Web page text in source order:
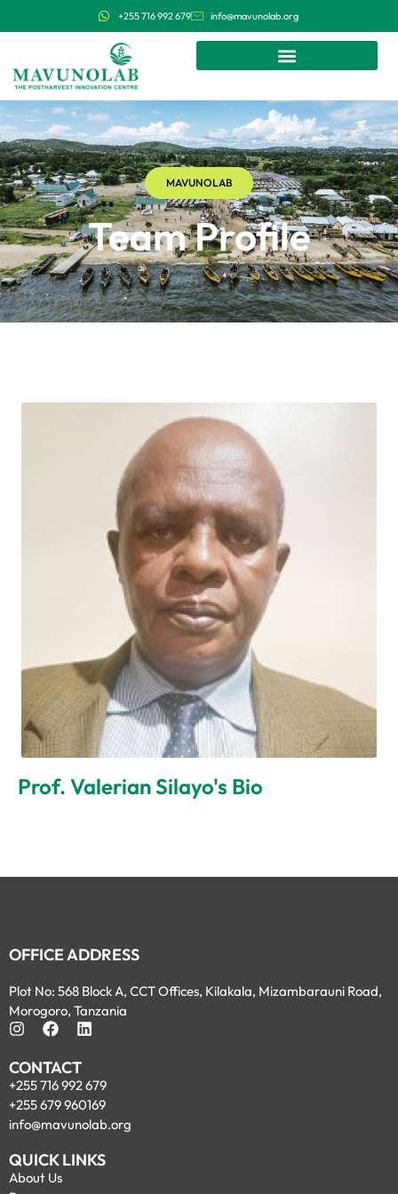
+255 716 992 679 info@mavunolab.org
MAVUNOLAB
Team Profile
Prof. Valerian Silayo's Bio
OFFICE ADDRESS
Plot No: 568 Block A, CCT Offices, Kilakala, Mizambarauni Road,
Morogoro, Tanzania
CONTACT
+255 716 992 679
+255 679 960169
info@mavunolab.org
QUICK LINKS
About Us